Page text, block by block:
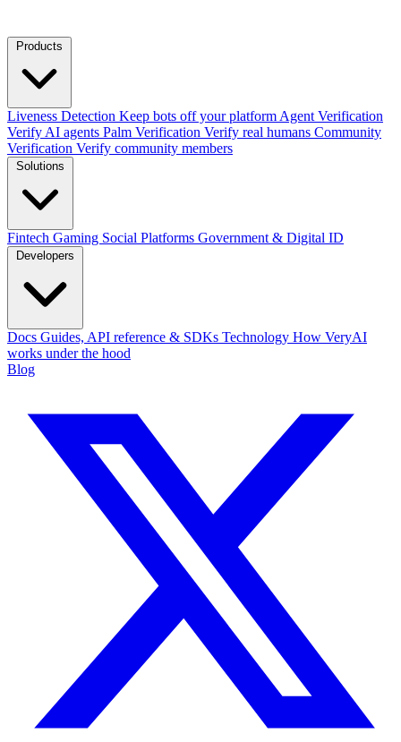
Liveness Detection Keep bots off your platform Agent Verification
Verify AI agents Palm Verification Verify real humans Community
Verification Verify community members
Fintech Gaming Social Platforms Government & Digital ID
Docs Guides, API reference & SDKs Technology How VeryAI
works under the hood
Blog